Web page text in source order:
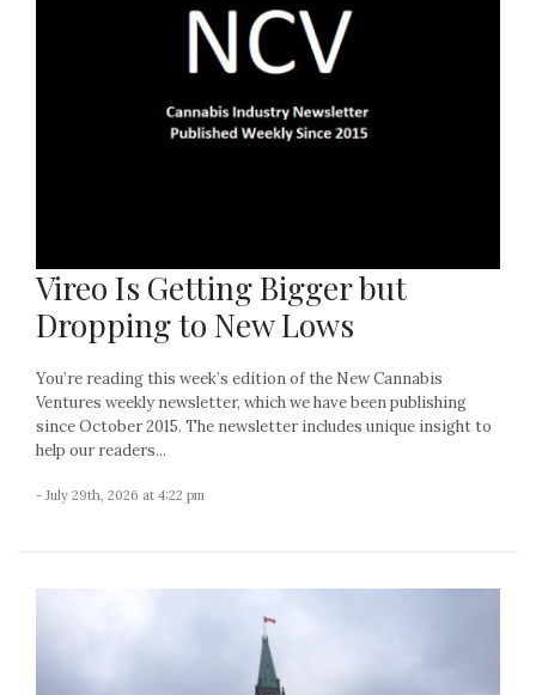
Vireo Is Getting Bigger but
Dropping to New Lows
You’re reading this week’s edition of the New Cannabis
Ventures weekly newsletter, which we have been publishing
since October 2015. The newsletter includes unique insight to
help our readers...
- July 29th, 2026 at 4:22 pm